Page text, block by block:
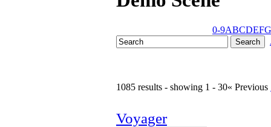
0-9ABCDEFG
1085 results - showing 1 - 30« Previous
Voyager